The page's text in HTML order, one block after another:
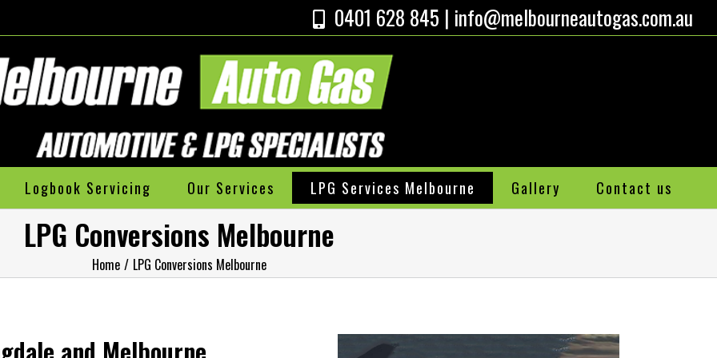
0401 628 845 | info@melbourneautogas.com.au
Logbook Servicing Our Services LPG Services Melbourne Gallery Contact us
LPG Conversions Melbourne
Home / LPG Conversions Melbourne